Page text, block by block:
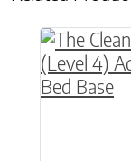
This